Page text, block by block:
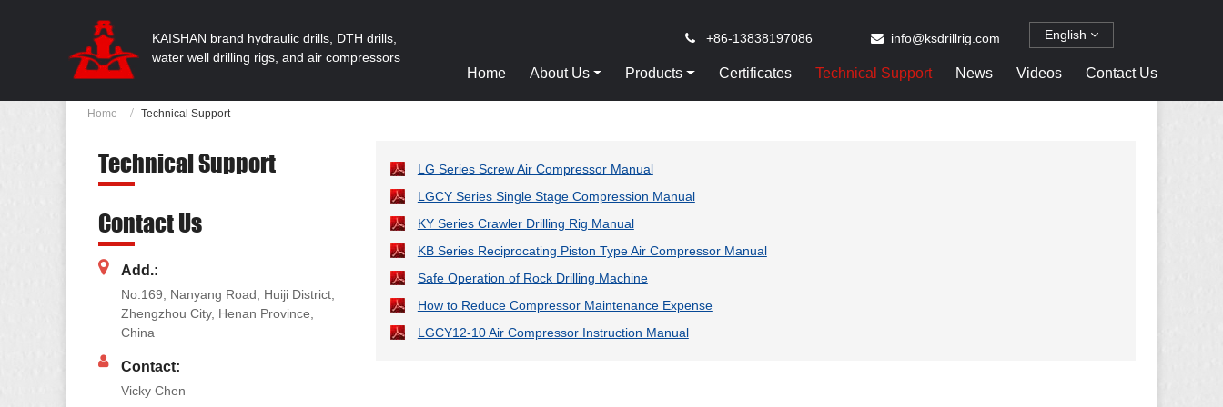
KAISHAN brand hydraulic drills, DTH drills,
water well drilling rigs, and air compressors
English
+86-13838197086 info@ksdrillrig.com
Home About Us Products Certificates Technical Support News Videos Contact Us
Home Technical Support
LG Series Screw Air Compressor Manual
LGCY Series Single Stage Compression Manual
KY Series Crawler Drilling Rig Manual
KB Series Reciprocating Piston Type Air Compressor Manual
Safe Operation of Rock Drilling Machine
How to Reduce Compressor Maintenance Expense
LGCY12-10 Air Compressor Instruction Manual
Technical Support
Contact Us
Add.:
No.169, Nanyang Road, Huiji District,
Zhengzhou City, Henan Province,
China
Contact:
Vicky Chen